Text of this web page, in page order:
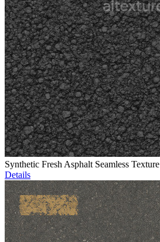
Synthetic Fresh Asphalt Seamless Texture
Details